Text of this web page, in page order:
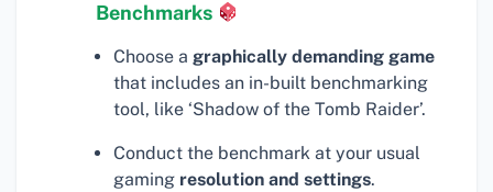
Benchmarks
Choose a graphically demanding game
that includes an in-built benchmarking
tool, like ‘Shadow of the Tomb Raider’.
Conduct the benchmark at your usual
gaming resolution and settings.